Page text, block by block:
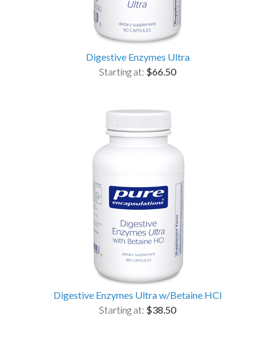
Digestive Enzymes Ultra
Starting at: $66.50
Digestive Enzymes Ultra w/Betaine HCl
Starting at: $38.50